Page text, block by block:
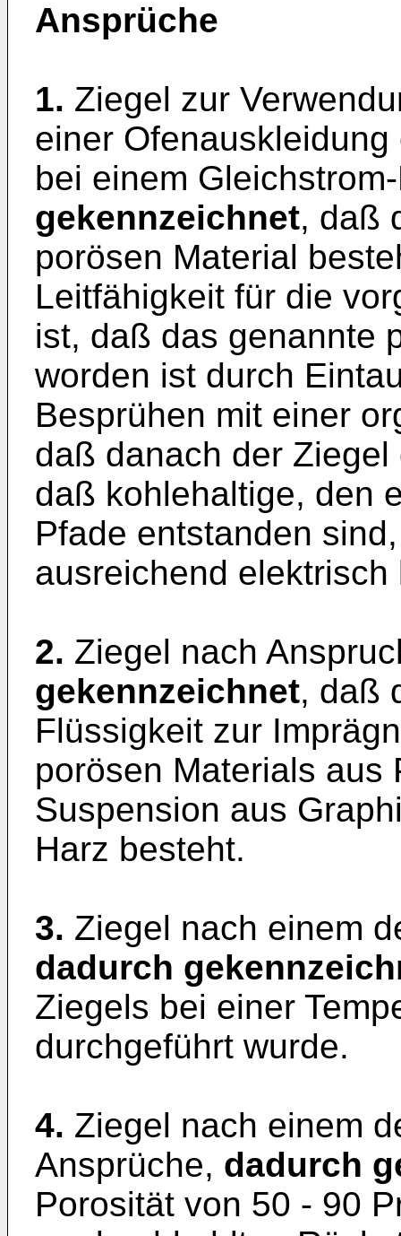
Ansprüche
1. Ziegel zur
einer
bei einem
gekennzeichnet, daß
porösen Material
Leitfähigkeit für die
ist, daß das genannte
worden ist durch
Besprühen mit einer
daß danach der
daß kohlehaltige, den
Pfade entstanden
ausreichend
2. Ziegel nach
gekennzeichnet, daß
Flüssigkeit zur
porösen Materials aus
Suspension aus
Harz besteht.
3. Ziegel nach einem
dadurch
Ziegels bei einer
durchgeführt wurde.
4. Ziegel nach einem
Ansprüche, dadurch
Porosität von 50 - 90